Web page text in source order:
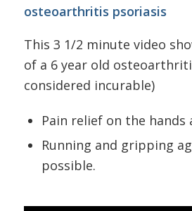
osteoarthritis psoriasis
This 3 1/2 minute video
of a 6 year old
considered incurable)
Pain relief on the hands
Running and gripping
possible.